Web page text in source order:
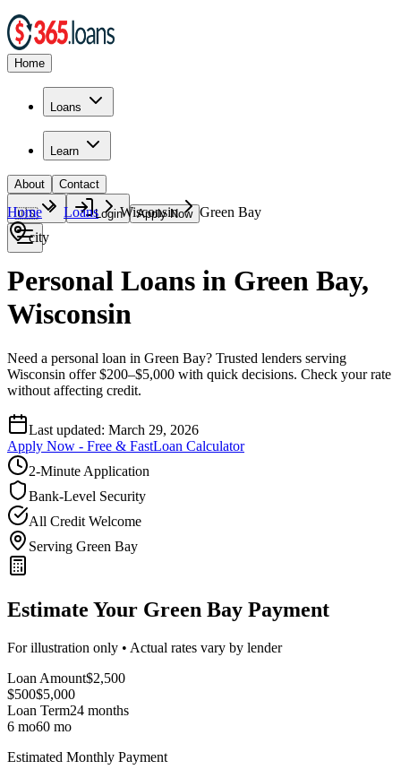
Home
Loans
Learn
About Contact
🇺🇸 Login Apply Now
Home Loans Wisconsin
Green Bay
city
Personal Loans in Green Bay,
Wisconsin
Need a personal loan in Green Bay? Trusted lenders serving
Wisconsin offer $200–$5,000 with quick decisions. Check your rate
without affecting credit.
Last updated: March 29, 2026
Apply Now - Free & FastLoan Calculator
2-Minute Application
Bank-Level Security
All Credit Welcome
Serving Green Bay
Estimate Your Green Bay Payment
For illustration only • Actual rates vary by lender
Loan Amount$2,500
$500$5,000
Loan Term24 months
6 mo60 mo
Estimated Monthly Payment